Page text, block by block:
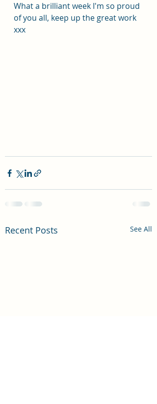
What a brilliant week I'm so proud
of you all, keep up the great work
xxx
Recent Posts See All